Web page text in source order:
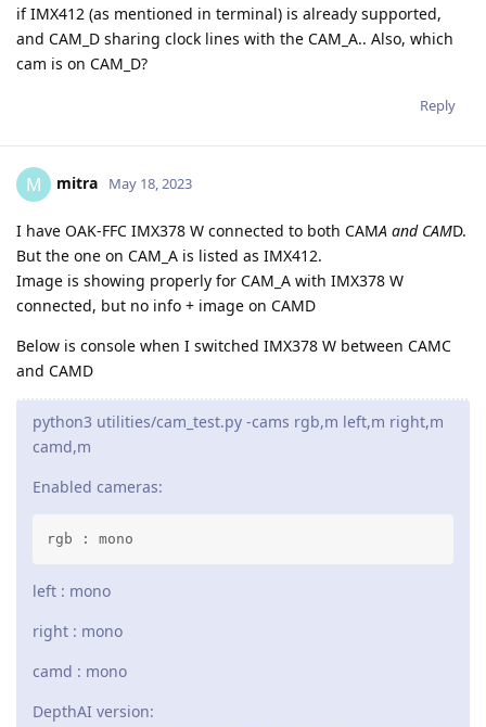
if IMX412 (as mentioned in terminal) is already supported,
and CAM_D sharing clock lines with the CAM_A.. Also, which
cam is on CAM_D?
Reply
M mitra May 18, 2023
I have OAK-FFC IMX378 W connected to both CAMA and CAMD.
But the one on CAM_A is listed as IMX412.
Image is showing properly for CAM_A with IMX378 W
connected, but no info + image on CAMD
Below is console when I switched IMX378 W between CAMC
and CAMD
python3 utilities/cam_test.py -cams rgb,m left,m right,m
camd,m
Enabled cameras:
rgb : mono
left : mono
right : mono
camd : mono
DepthAI version: